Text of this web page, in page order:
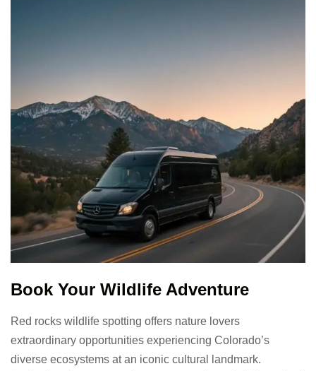
Book Your Wildlife Adventure
Red rocks wildlife spotting offers nature lovers
extraordinary opportunities experiencing Colorado’s
diverse ecosystems at an iconic cultural landmark.